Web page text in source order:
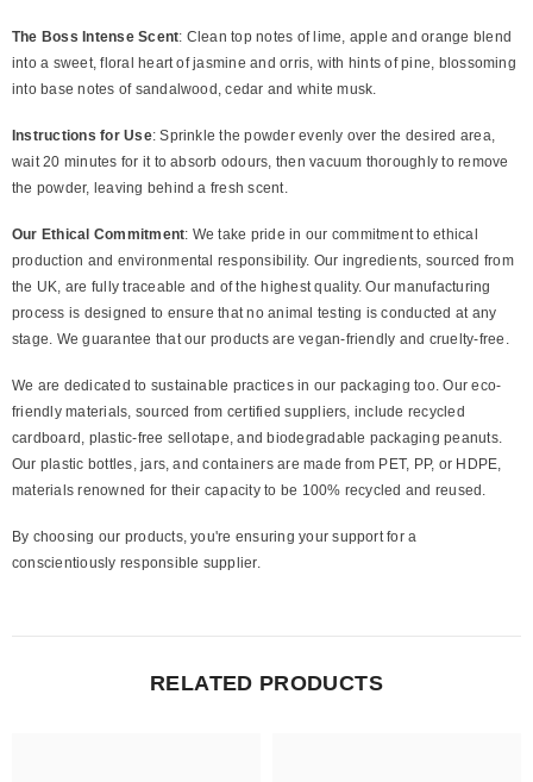
The Boss Intense Scent: Clean top notes of lime, apple and orange blend
into a sweet, floral heart of jasmine and orris, with hints of pine, blossoming
into base notes of sandalwood, cedar and white musk.
Instructions for Use: Sprinkle the powder evenly over the desired area,
wait 20 minutes for it to absorb odours, then vacuum thoroughly to remove
the powder, leaving behind a fresh scent.
Our Ethical Commitment: We take pride in our commitment to ethical
production and environmental responsibility. Our ingredients, sourced from
the UK, are fully traceable and of the highest quality. Our manufacturing
process is designed to ensure that no animal testing is conducted at any
stage. We guarantee that our products are vegan-friendly and cruelty-free.
We are dedicated to sustainable practices in our packaging too. Our eco-
friendly materials, sourced from certified suppliers, include recycled
cardboard, plastic-free sellotape, and biodegradable packaging peanuts.
Our plastic bottles, jars, and containers are made from PET, PP, or HDPE,
materials renowned for their capacity to be 100% recycled and reused.
By choosing our products, you're ensuring your support for a
conscientiously responsible supplier.
RELATED PRODUCTS